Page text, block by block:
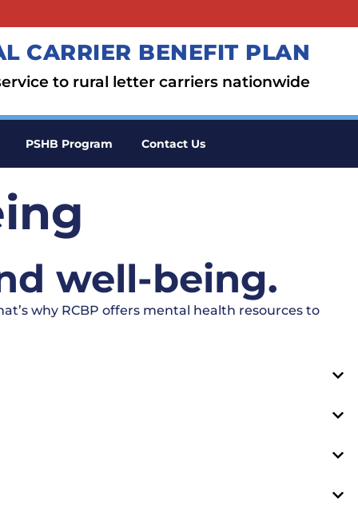
CARRIER BENEFIT PLAN
to rural letter carriers nationwide
PSHB Program Contact Us
well-being.
why RCBP offers mental health resources to